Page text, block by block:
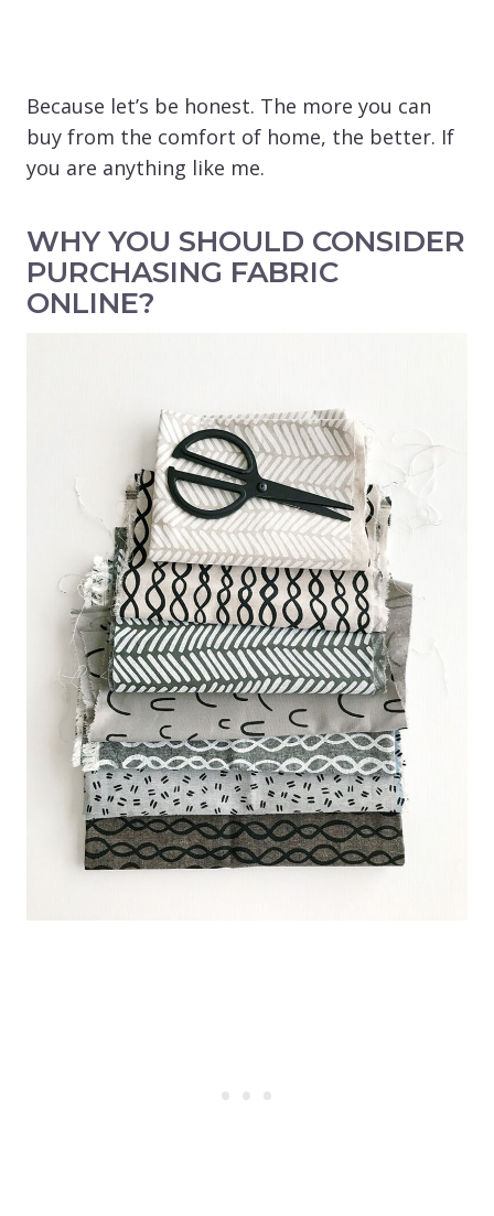
Because let’s be honest. The more you can
buy from the comfort of home, the better. If
you are anything like me.
WHY YOU SHOULD CONSIDER
PURCHASING FABRIC
ONLINE?